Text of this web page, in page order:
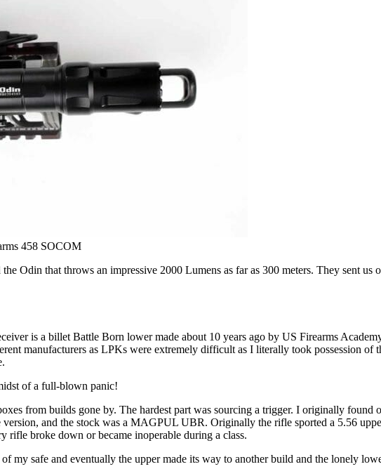
458 SOCOM
Odin that throws an impressive 2000 Lumens as far as 300 meters. They sent
is a billet Battle Born lower made about 10 years ago by US Firearms
manufacturers as LPKs were extremely difficult as I literally took possession of
of a full-blown panic!
from builds gone by. The hardest part was sourcing a trigger. I originally
and the stock was a MAGPUL UBR. Originally the rifle sported a 5.56
rifle broke down or became inoperable during a class.
my safe and eventually the upper made its way to another build and the lonely